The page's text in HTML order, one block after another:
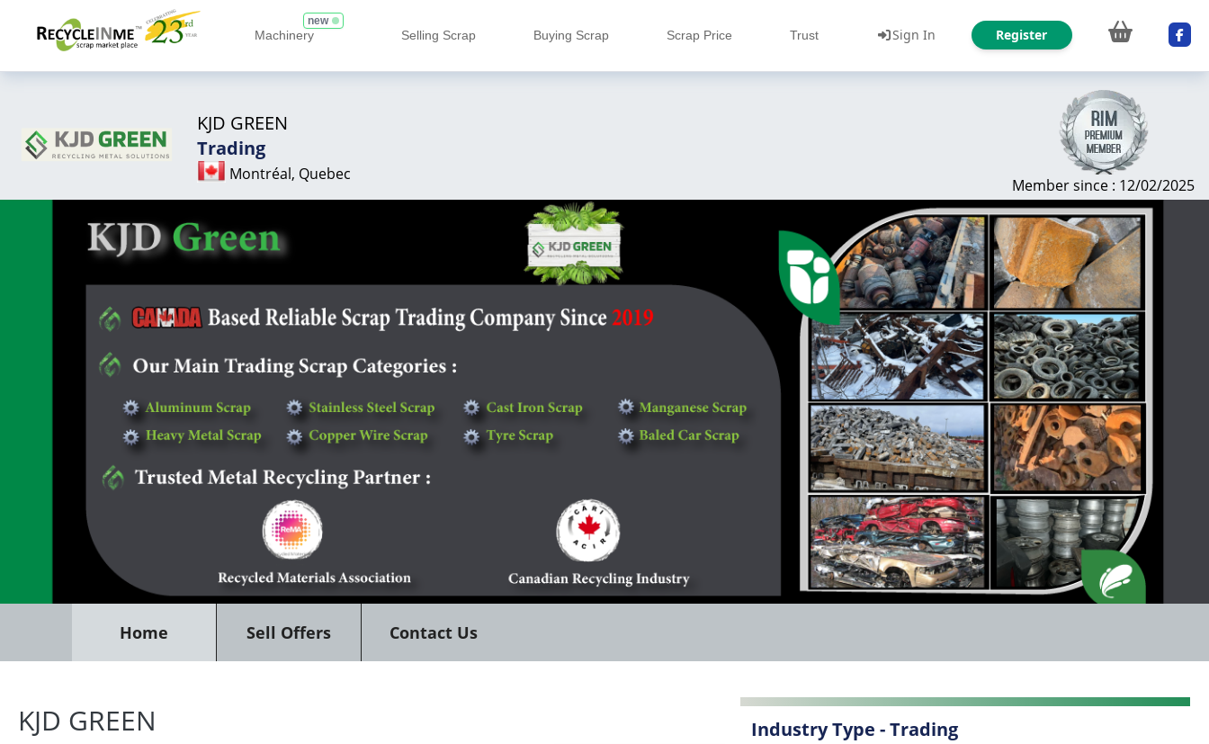
Machinery
new
Selling Scrap Buying Scrap Scrap Price Trust Sign In Register
KJD GREEN
Trading
Montréal, Quebec
Member since : 12/02/2025
Home Sell Offers Contact Us
KJD GREEN Industry Type -Trading